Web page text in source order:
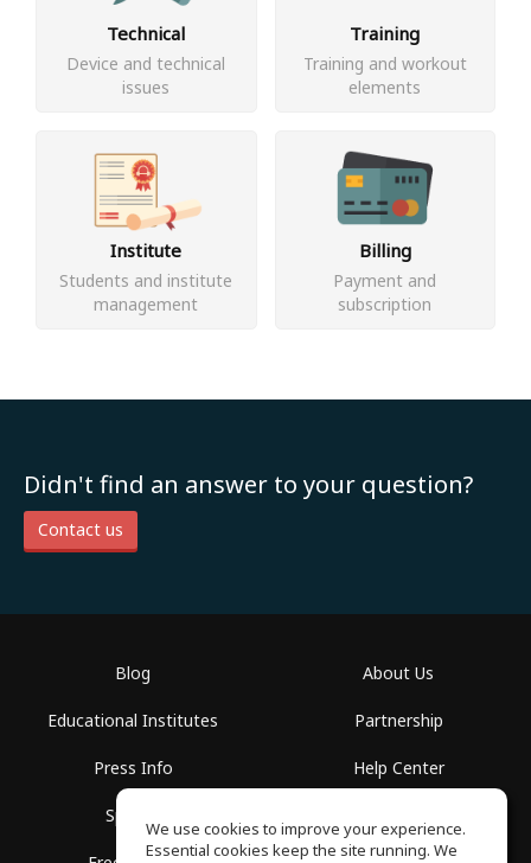
Technical
Device and technical
issues
Training
Training and workout
elements
Institute
Students and institute
management
Billing
Payment and
subscription
Didn't find an answer to your question?
Contact us
Blog
Educational Institutes
Press Info
Spaces
About Us
Partnership
Help Center
We use cookies to improve your experience.
Essential cookies keep the site running. We